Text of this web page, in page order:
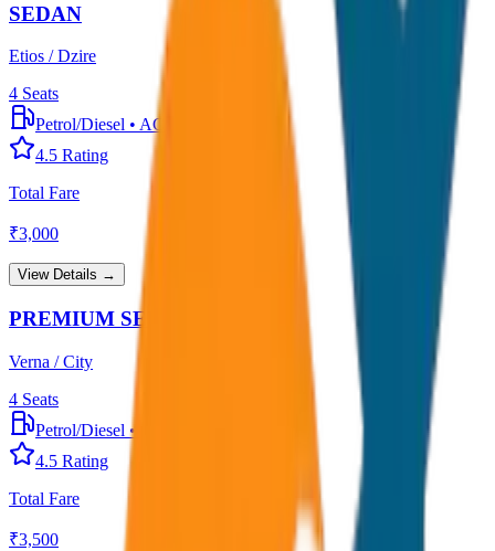
SEDAN
Etios / Dzire
4 Seats
Petrol/Diesel • AC
4.5 Rating
Total Fare
₹3,000
View Details →
PREMIUM SEDAN
Verna / City
4 Seats
Petrol/Diesel •
4.5 Rating
Total Fare
₹3,500